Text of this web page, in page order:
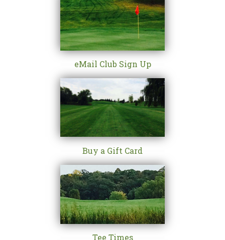
eMail Club Sign Up
Buy a Gift Card
Tee Times